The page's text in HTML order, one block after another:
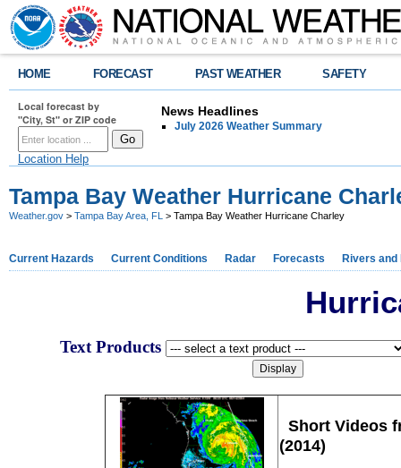
HOME FORECAST PAST WEATHER SAFETY
Local forecast by
"City, St" or ZIP code
Location Help
News Headlines
July 2026 Weather Summary
Tampa Bay Weather Hurricane
Weather.gov > Tampa Bay Area, FL > Tampa Bay Weather Hurricane Charley
Current Hazards Current Conditions Radar Forecasts Rivers and
Text Products
Short Videos
(2014)